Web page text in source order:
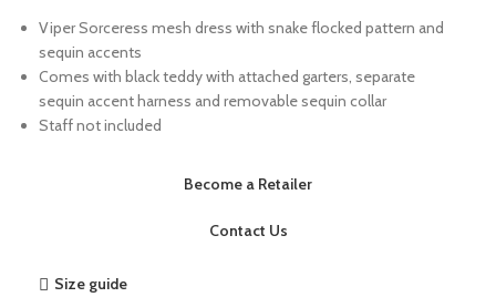
Viper Sorceress mesh dress with snake flocked pattern and
sequin accents
Comes with black teddy with attached garters, separate
sequin accent harness and removable sequin collar
Staff not included
Become a Retailer
Contact Us
Size guide